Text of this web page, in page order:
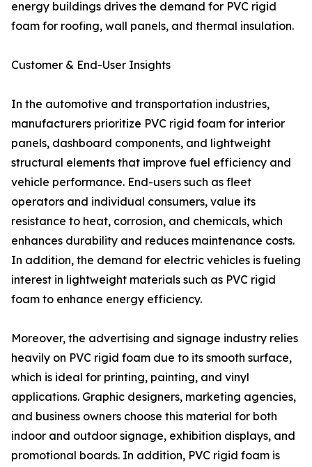
energy buildings drives the demand for PVC rigid
foam for roofing, wall panels, and thermal insulation.
Customer & End-User Insights
In the automotive and transportation industries,
manufacturers prioritize PVC rigid foam for interior
panels, dashboard components, and lightweight
structural elements that improve fuel efficiency and
vehicle performance. End-users such as fleet
operators and individual consumers, value its
resistance to heat, corrosion, and chemicals, which
enhances durability and reduces maintenance costs.
In addition, the demand for electric vehicles is fueling
interest in lightweight materials such as PVC rigid
foam to enhance energy efficiency.
Moreover, the advertising and signage industry relies
heavily on PVC rigid foam due to its smooth surface,
which is ideal for printing, painting, and vinyl
applications. Graphic designers, marketing agencies,
and business owners choose this material for both
indoor and outdoor signage, exhibition displays, and
promotional boards. In addition, PVC rigid foam is